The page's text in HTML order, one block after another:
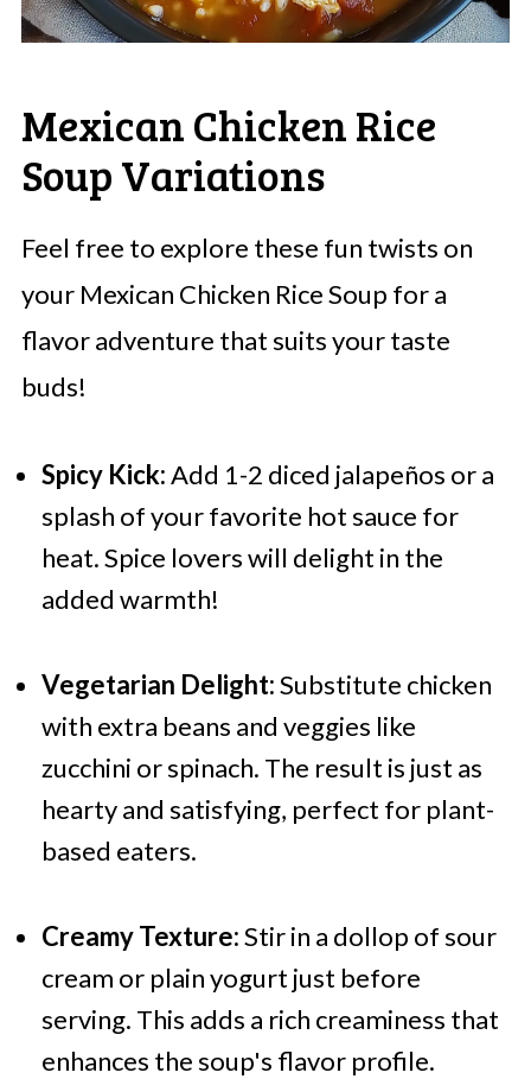
Mexican Chicken Rice
Soup Variations
Feel free to explore these fun twists on
your Mexican Chicken Rice Soup for a
flavor adventure that suits your taste
buds!
Spicy Kick:Add 1-2 diced jalapeños or a
splash of your favorite hot sauce for
heat. Spice lovers will delight in the
added warmth!
Vegetarian Delight:Substitute chicken
with extra beans and veggies like
zucchini or spinach. The result is just as
hearty and satisfying, perfect for plant-
based eaters.
Creamy Texture:Stir in a dollop of sour
cream or plain yogurt just before
serving. This adds a rich creaminess that
enhances the soup's flavor profile.